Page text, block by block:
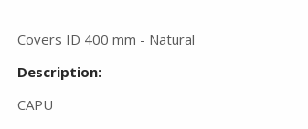
Covers ID 400 mm - Natural
Description:
CAPU